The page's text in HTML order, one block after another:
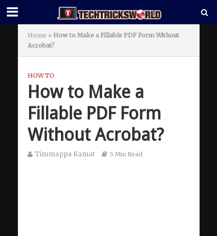
Home » How to Make a Fillable PDF Form Without
Acrobat?
HOW TO
How to Make a
Fillable PDF Form
Without Acrobat?
Timmappa Kamat 5 Min Read